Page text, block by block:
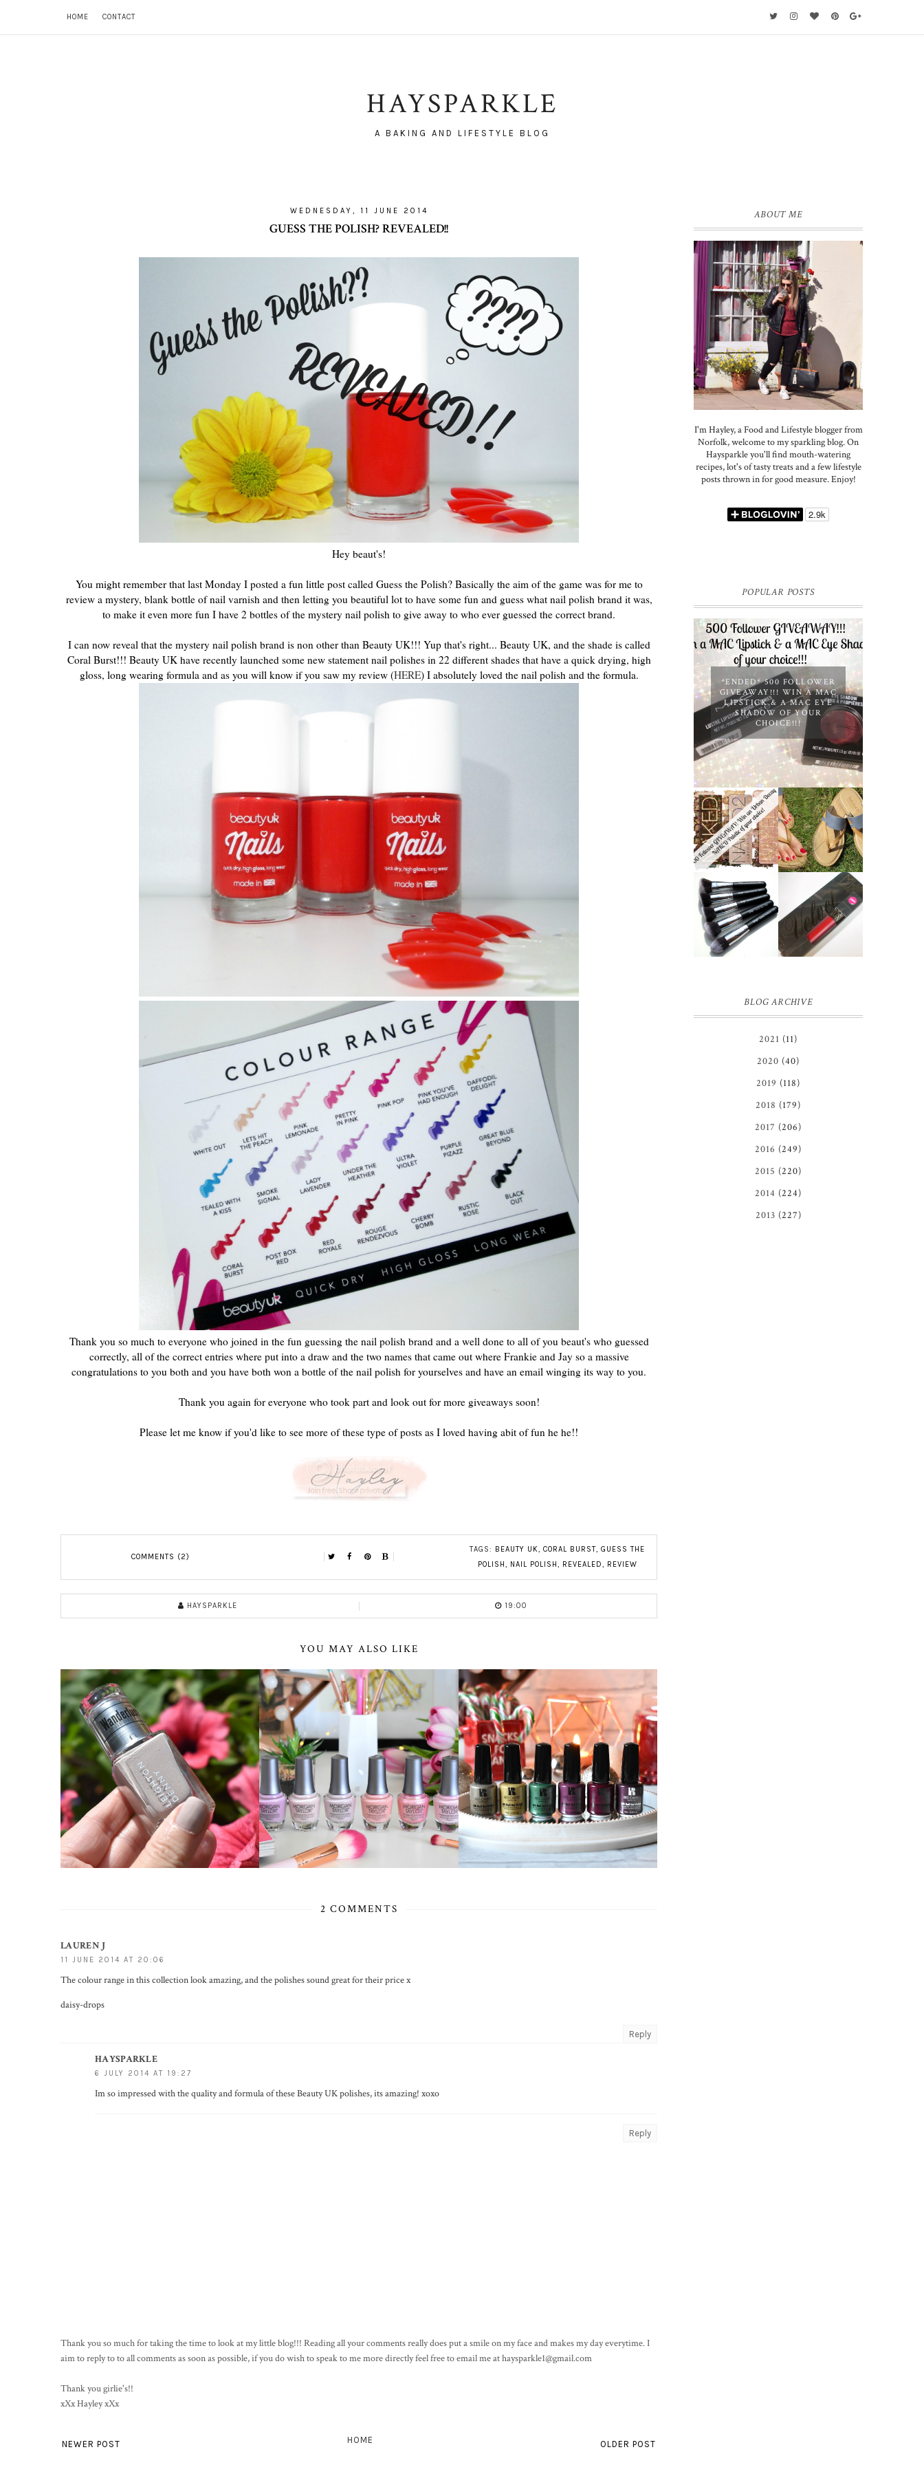
HOME CONTACT
HAYSPARKLE
A BAKING AND LIFESTYLE BLOG
WEDNESDAY, 11 JUNE 2014
GUESS THE POLISH? REVEALED!!
Hey beaut's!
You might remember that last Monday I posted a fun little post called Guess the Polish? Basically the aim of the game was for me to
review a mystery, blank bottle of nail varnish and then letting you beautiful lot to have some fun and guess what nail polish brand it was,
to make it even more fun I have 2 bottles of the mystery nail polish to give away to who ever guessed the correct brand.
I can now reveal that the mystery nail polish brand is non other than Beauty UK!!! Yup that's right... Beauty UK, and the shade is called
Coral Burst!!! Beauty UK have recently launched some new statement nail polishes in 22 different shades that have a quick drying, high
gloss, long wearing formula and as you will know if you saw my review (HERE) I absolutely loved the nail polish and the formula.
Thank you so much to everyone who joined in the fun guessing the nail polish brand and a well done to all of you beaut's who guessed
correctly, all of the correct entries where put into a draw and the two names that came out where Frankie and Jay so a massive
congratulations to you both and you have both won a bottle of the nail polish for yourselves and have an email winging its way to you.
Thank you again for everyone who took part and look out for more giveaways soon!
Please let me know if you'd like to see more of these type of posts as I loved having abit of fun he he!!
COMMENTS (2)
TAGS: BEAUTY UK, CORAL BURST, GUESS THE
POLISH, NAIL POLISH, REVEALED, REVIEW
HAYSPARKLE 19:00
YOU MAY ALSO LIKE
2 COMMENTS
LAUREN J
11 JUNE 2014 AT 20:06
The colour range in this collection look amazing, and the polishes sound great for their price x
daisy-drops
Reply
HAYSPARKLE
6 JULY 2014 AT 19:27
Im so impressed with the quality and formula of these Beauty UK polishes, its amazing! xoxo
Reply
Thank you so much for taking the time to look at my little blog!!! Reading all your comments really does put a smile on my face and makes my day everytime. I
aim to reply to to all comments as soon as possible, if you do wish to speak to me more directly feel free to email me at haysparkle1@gmail.com
Thank you girlie's!!
xXx Hayley xXx
NEWER POST OLDER POST
HOME
ABOUT ME
I'm Hayley, a Food and Lifestyle blogger from
Norfolk, welcome to my sparkling blog. On
Haysparkle you'll find mouth-watering
recipes, lot's of tasty treats and a few lifestyle
posts thrown in for good measure. Enjoy!
POPULAR POSTS
*ENDED* 500 FOLLOWER
GIVEAWAY!!! WIN A MAC
LIPSTICK & A MAC EYE
SHADOW OF YOUR
CHOICE!!!
*ENDED* 1000
FOLLOWER
GIVEAWAY!
WIN A URBAN
DECAY NAKED
PALETTE OF
YOUR
CHOICE!
TIMBERLAND
SANDALS
REVIEW +
GIVEAWAY!!!
♥
NANSHY
'GOBSMACK
GLAMOROUS'
FACE MAKEUP
BRUSH SET
REVIEW +
GIVEAWAY!
MUA LUXE
VELVET LIP
LACQUER |
REVIEW
BLOG ARCHIVE
2021 (11)
2020 (40)
2019 (118)
2018 (179)
2017 (206)
2016 (249)
2015 (220)
2014 (224)
2013 (227)